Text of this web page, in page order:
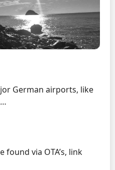
German airports, like
found via OTA’s, link